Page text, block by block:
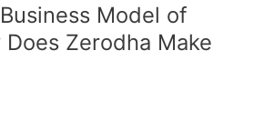
Model of
Zerodha Make